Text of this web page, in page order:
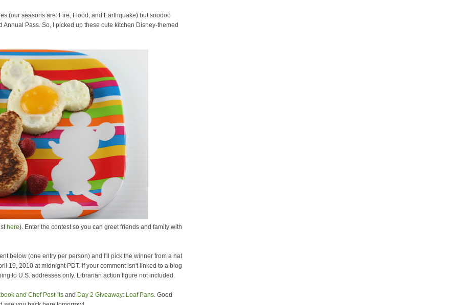
(our seasons are: Fire, Flood, and Earthquake) but sooooo
Pass. So, I picked up these cute kitchen Disney-themed
here). Enter the contest so you can greet friends and family with
below (one entry per person) and I'll pick the winner from a hat
19, 2010 at midnight PDT. If your comment isn't linked to a blog
to U.S. addresses only. Librarian action figure not included.
and Chef Post-its and Day 2 Giveaway: Loaf Pans. Good